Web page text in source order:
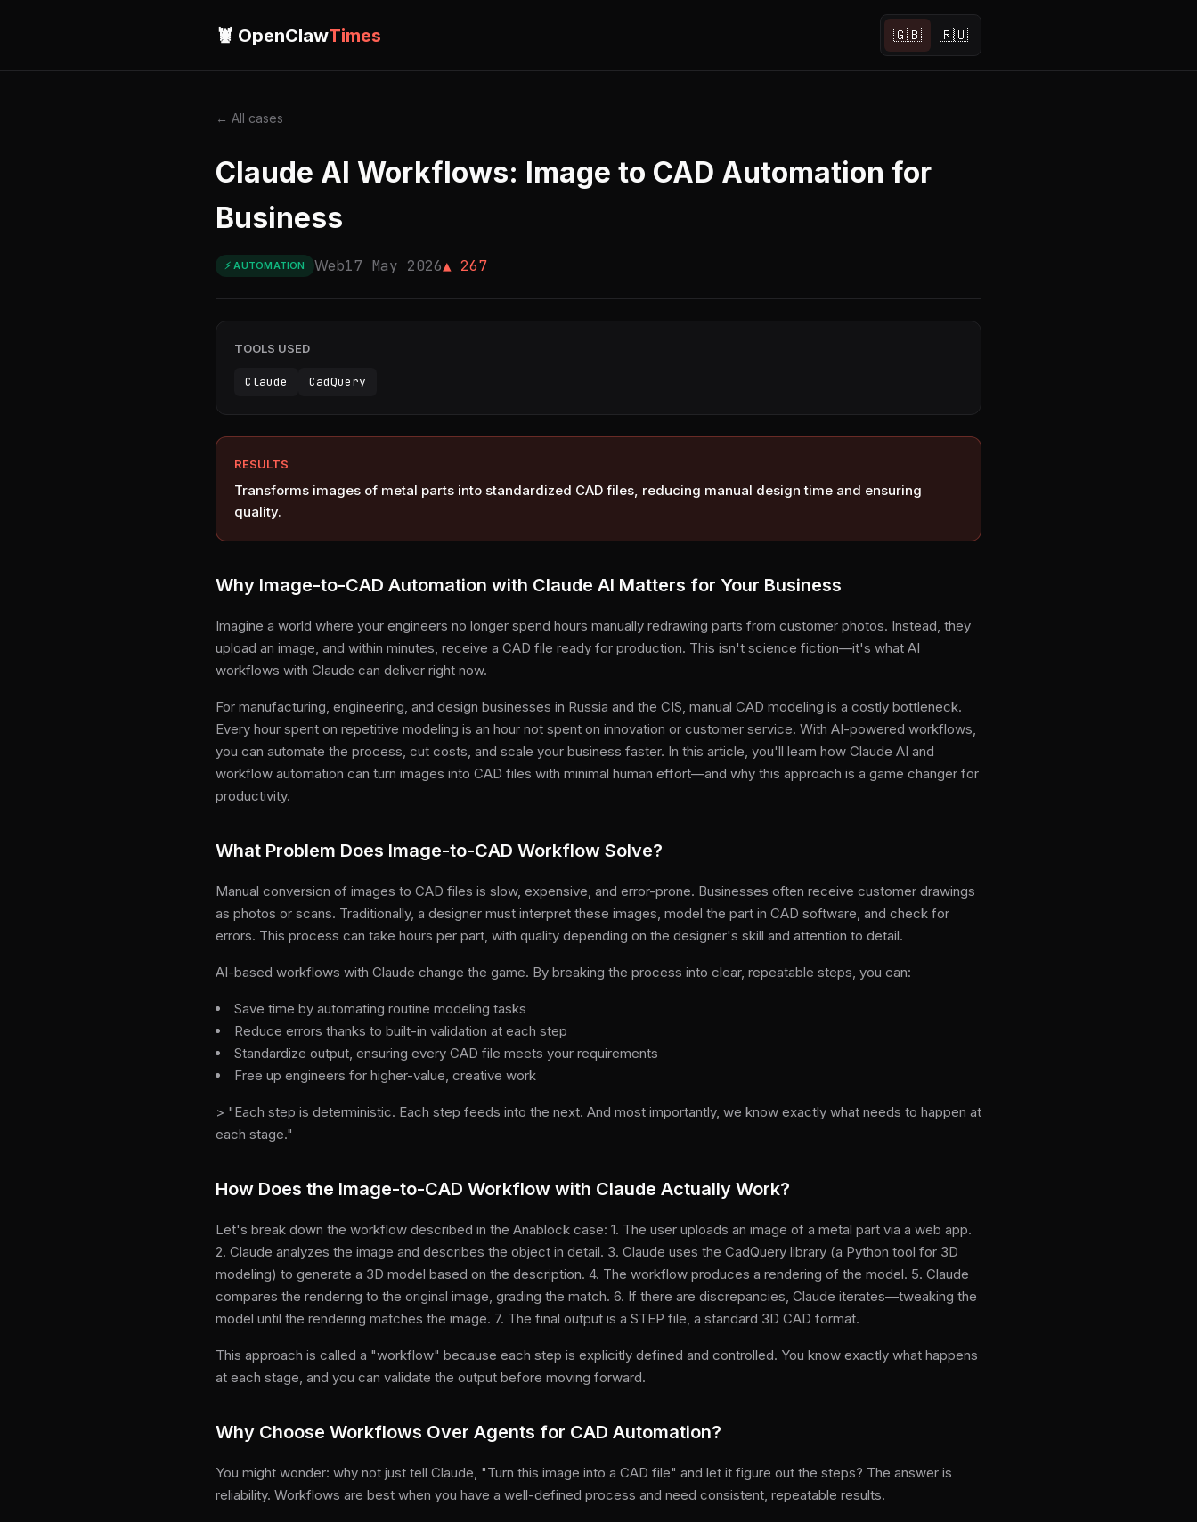
🦞 OpenClawTimes 🇬🇧 🇷🇺
← All cases
Claude AI Workflows: Image to CAD Automation for
Business
⚡ AUTOMATION Web17 May 2026▲ 267
TOOLS USED
Claude CadQuery
RESULTS
Transforms images of metal parts into standardized CAD files, reducing manual design time and ensuring
quality.
Why Image-to-CAD Automation with Claude AI Matters for Your Business
Imagine a world where your engineers no longer spend hours manually redrawing parts from customer photos. Instead, they
upload an image, and within minutes, receive a CAD file ready for production. This isn't science fiction—it's what AI
workflows with Claude can deliver right now.
For manufacturing, engineering, and design businesses in Russia and the CIS, manual CAD modeling is a costly bottleneck.
Every hour spent on repetitive modeling is an hour not spent on innovation or customer service. With AI-powered workflows,
you can automate the process, cut costs, and scale your business faster. In this article, you'll learn how Claude AI and
workflow automation can turn images into CAD files with minimal human effort—and why this approach is a game changer for
productivity.
What Problem Does Image-to-CAD Workflow Solve?
Manual conversion of images to CAD files is slow, expensive, and error-prone. Businesses often receive customer drawings
as photos or scans. Traditionally, a designer must interpret these images, model the part in CAD software, and check for
errors. This process can take hours per part, with quality depending on the designer's skill and attention to detail.
AI-based workflows with Claude change the game. By breaking the process into clear, repeatable steps, you can:
Save time by automating routine modeling tasks
Reduce errors thanks to built-in validation at each step
Standardize output, ensuring every CAD file meets your requirements
Free up engineers for higher-value, creative work
> "Each step is deterministic. Each step feeds into the next. And most importantly, we know exactly what needs to happen at
each stage."
How Does the Image-to-CAD Workflow with Claude Actually Work?
Let's break down the workflow described in the Anablock case: 1. The user uploads an image of a metal part via a web app.
2. Claude analyzes the image and describes the object in detail. 3. Claude uses the CadQuery library (a Python tool for 3D
modeling) to generate a 3D model based on the description. 4. The workflow produces a rendering of the model. 5. Claude
compares the rendering to the original image, grading the match. 6. If there are discrepancies, Claude iterates—tweaking the
model until the rendering matches the image. 7. The final output is a STEP file, a standard 3D CAD format.
This approach is called a "workflow" because each step is explicitly defined and controlled. You know exactly what happens
at each stage, and you can validate the output before moving forward.
Why Choose Workflows Over Agents for CAD Automation?
You might wonder: why not just tell Claude, "Turn this image into a CAD file" and let it figure out the steps? The answer is
reliability. Workflows are best when you have a well-defined process and need consistent, repeatable results.